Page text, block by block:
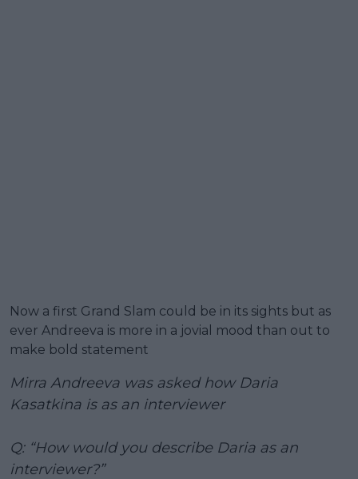
Now a first Grand Slam could be in its sights but as
ever Andreeva is more in a jovial mood than out to
make bold statement
Mirra Andreeva was asked how Daria
Kasatkina is as an interviewer
Q: “How would you describe Daria as an
interviewer?”